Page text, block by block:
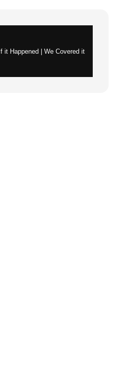
If it Happened | We Covered it